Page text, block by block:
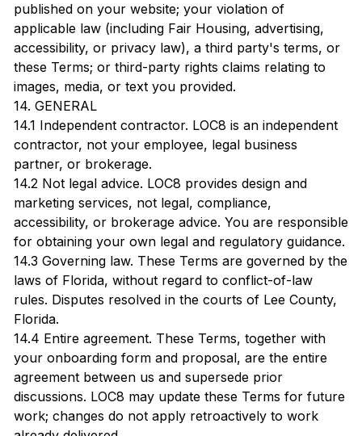
published on your website; your violation of
applicable law (including Fair Housing, advertising,
accessibility, or privacy law), a third party's terms, or
these Terms; or third-party rights claims relating to
images, media, or text you provided.
14. GENERAL
14.1 Independent contractor. LOC8 is an independent
contractor, not your employee, legal business
partner, or brokerage.
14.2 Not legal advice. LOC8 provides design and
marketing services, not legal, compliance,
accessibility, or brokerage advice. You are responsible
for obtaining your own legal and regulatory guidance.
14.3 Governing law. These Terms are governed by the
laws of Florida, without regard to conflict-of-law
rules. Disputes resolved in the courts of Lee County,
Florida.
14.4 Entire agreement. These Terms, together with
your onboarding form and proposal, are the entire
agreement between us and supersede prior
discussions. LOC8 may update these Terms for future
work; changes do not apply retroactively to work